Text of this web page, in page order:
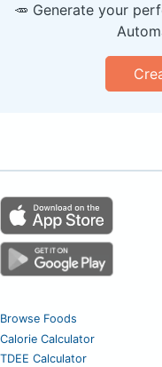
🥕 Generate your
Browse Foods
Calorie Calculator
TDEE Calculator